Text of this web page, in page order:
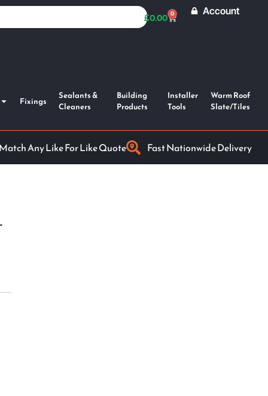
£0.00 0 Account
Fixings
Sealants &
Cleaners
Building
Products
Installer
Tools
Warm Roof
Slate/Tiles
Any Like For Like Quote Fast Nationwide Delivery